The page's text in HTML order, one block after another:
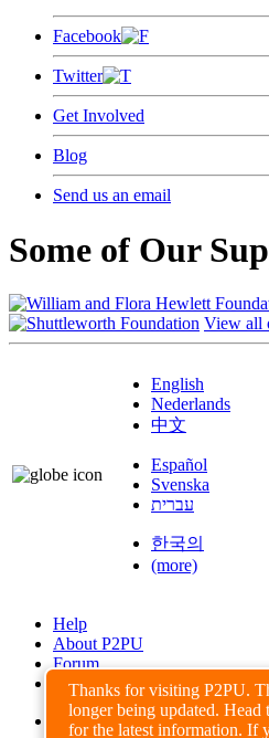
Thanks for visiting P2PU.
longer being updated. Head
for the latest information. If
Facebook
Twitter
Get Involved
Blog
Send us an email
Some of Our
View all
English
Nederlands
中文
Español
Svenska
עברית
한국의
(more)
Help
About P2PU
Forum
Found a Bug?
Creative Commons